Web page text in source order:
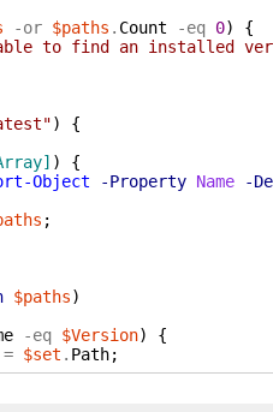
-or $paths . Count -eq 0)
{
to find an installed
)
{
)
{
Object -Property Name
-
;
$paths)
-eq $Version)
{
= $set . Path;